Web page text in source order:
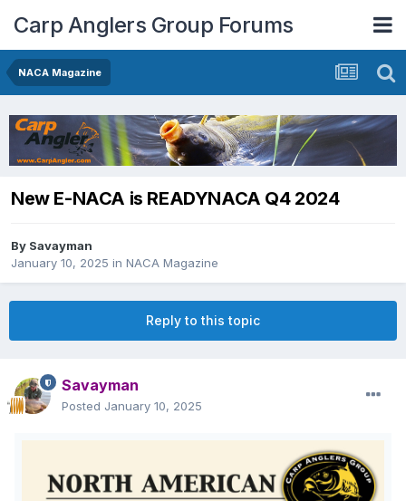
Carp Anglers Group Forums
NACA Magazine
New E-NACA is READYNACA Q4 2024
By Savayman
January 10, 2025 in NACA Magazine
Reply to this topic
Savayman
Posted January 10, 2025